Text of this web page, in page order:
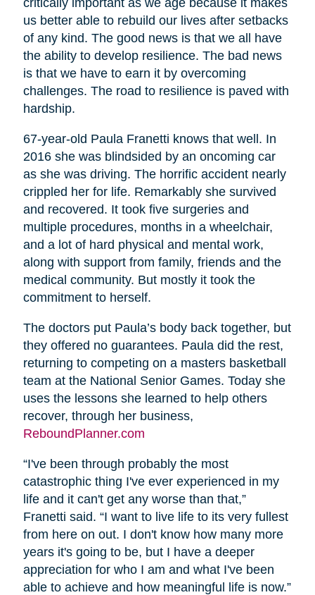
us better able to rebuild our lives after setbacks
of any kind. The good news is that we all have
the ability to develop resilience. The bad news
is that we have to earn it by overcoming
challenges. The road to resilience is paved with
hardship.
67-year-old Paula Franetti knows that well. In
2016 she was blindsided by an oncoming car
as she was driving. The horrific accident nearly
crippled her for life. Remarkably she survived
and recovered. It took five surgeries and
multiple procedures, months in a wheelchair,
and a lot of hard physical and mental work,
along with support from family, friends and the
medical community. But mostly it took the
commitment to herself.
The doctors put Paula’s body back together, but
they offered no guarantees. Paula did the rest,
returning to competing on a masters basketball
team at the National Senior Games. Today she
uses the lessons she learned to help others
recover, through her business,
ReboundPlanner.com
“I've been through probably the most
catastrophic thing I've ever experienced in my
life and it can't get any worse than that,”
Franetti said. “I want to live life to its very fullest
from here on out. I don't know how many more
years it's going to be, but I have a deeper
appreciation for who I am and what I've been
able to achieve and how meaningful life is now.”